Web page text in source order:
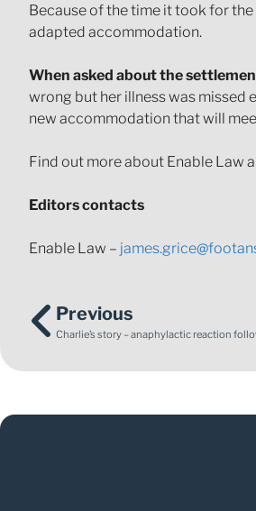
Because of the time it took for
adapted accommodation.
When asked about the
wrong but her illness was missed
new accommodation that will
Find out more about Enable Law
Editors contacts
Enable Law –
Previous
Charlie’s story – anaphylactic reaction